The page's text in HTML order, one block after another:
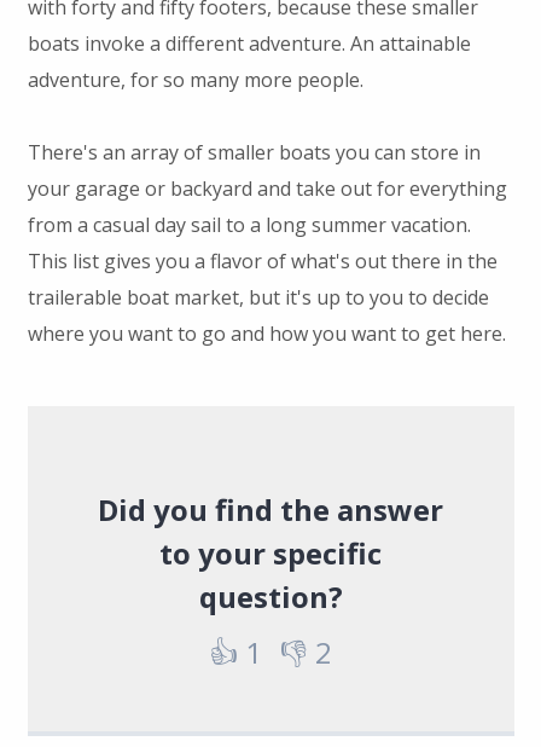
with forty and fifty footers, because these smaller
boats invoke a different adventure. An attainable
adventure, for so many more people.
There's an array of smaller boats you can store in
your garage or backyard and take out for everything
from a casual day sail to a long summer vacation.
This list gives you a flavor of what's out there in the
trailerable boat market, but it's up to you to decide
where you want to go and how you want to get here.
Did you find the answer
to your specific
question?
👍 1 👎 2